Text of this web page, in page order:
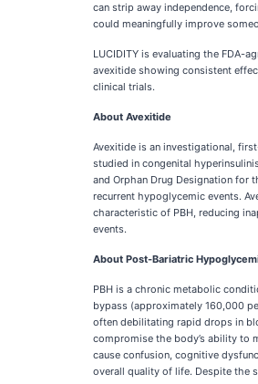
can strip away independence,
could meaningfully improve
LUCIDITY is evaluating the FDA-
avexitide showing consistent
clinical trials.
About Avexitide
Avexitide is an investigational,
studied in congenital
and Orphan Drug Designation for
recurrent hypoglycemic events.
characteristic of PBH, reducing
events.
About Post-Bariatric
PBH is a chronic metabolic
bypass (approximately 160,000
often debilitating rapid drops in
compromise the body’s ability to
cause confusion, cognitive
overall quality of life. Despite the